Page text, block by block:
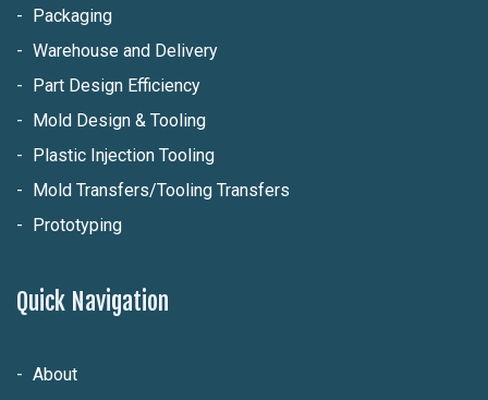
Quick Navigation
About
Packaging
Warehouse and Delivery
Part Design Efficiency
Mold Design & Tooling
Plastic Injection Tooling
Mold Transfers/Tooling Transfers
Prototyping